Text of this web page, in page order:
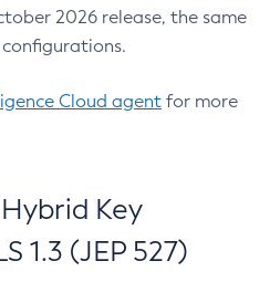
2026 release, the same
Cloud agent for more
Key
1.3 (JEP 527)